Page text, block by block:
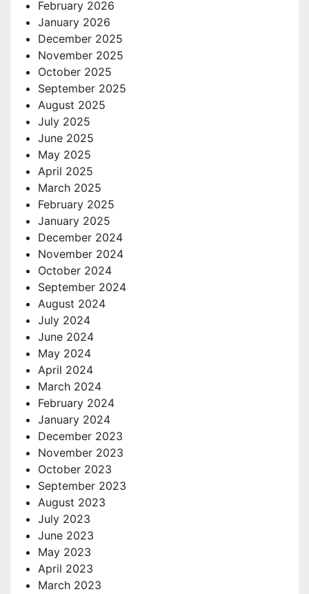
February 2026
January 2026
December 2025
November 2025
October 2025
September 2025
August 2025
July 2025
June 2025
May 2025
April 2025
March 2025
February 2025
January 2025
December 2024
November 2024
October 2024
September 2024
August 2024
July 2024
June 2024
May 2024
April 2024
March 2024
February 2024
January 2024
December 2023
November 2023
October 2023
September 2023
August 2023
July 2023
June 2023
May 2023
April 2023
March 2023